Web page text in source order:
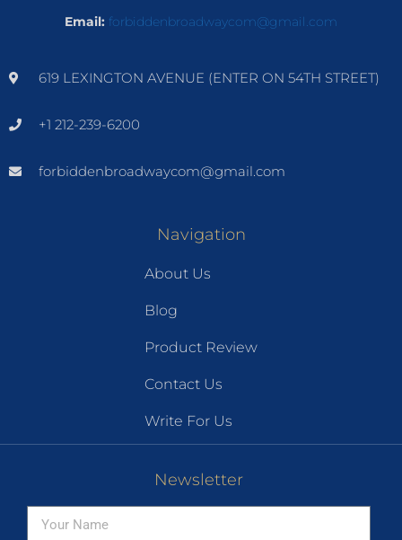
Email: forbiddenbroadwaycom@gmail.com
619 LEXINGTON AVENUE (ENTER ON 54TH STREET)
+1 212-239-6200
forbiddenbroadwaycom@gmail.com
Navigation
About Us
Blog
Product Review
Contact Us
Write For Us
Newsletter